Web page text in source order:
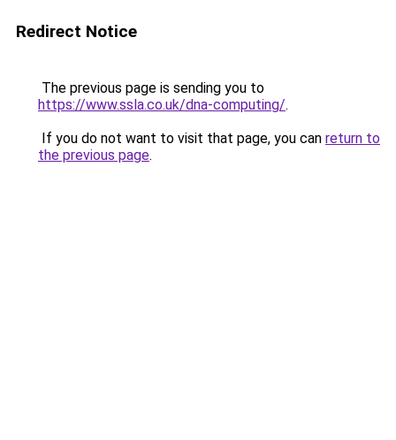
Redirect Notice
The previous page is sending you to
https://www.ssla.co.uk/dna-computing/.
If you do not want to visit that page, you can return to
the previous page.